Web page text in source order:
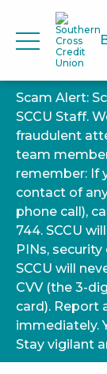
Scam Alert:
SCCU Staff.
fraudulent
team
remember: If
contact of
phone call),
744. SCCU
PINs,
SCCU will
CVV (the 3-
card). Report
immediately.
Stay vigilant